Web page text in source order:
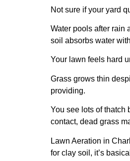
Not sure if your yard
Water pools after rain
soil absorbs water
Your lawn feels hard
Grass grows thin
providing.
You see lots of thatch
contact, dead grass
Lawn Aeration in
for clay soil, it’s